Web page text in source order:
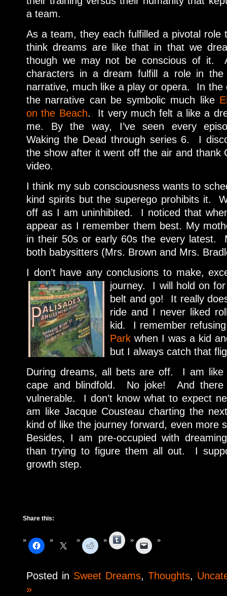
a team.
As a team, they each fulfilled a pivotal
think dreams are like that in that we
though we may not be conscious of it.
characters in a dream fulfill a role in the
narrative, much like a play or opera. In the
the narrative can be symbolic much like
on the Beach. It very much felt a like a
me. By the way, I’ve seen every
Waking the Dead through series 6. I
the show after it went off the air and thank
video.
I think my sub consciousness wants to
kind spirits but the superego prohibits it.
off as I am uninhibited. I noticed that
appear as I remember them best. My
in their 50s or early 60s the every latest.
both babysitters (Mrs. Brown and Mrs.
I don’t have any conclusions to make,
journey. I will hold on
belt and go! It really
ride and I never liked
kid. I remember
Park when I was a kid
but I always catch that
During dreams, all bets are off. I am like
cape and blindfold. No joke! And there
vulnerable. I don’t know what to expect
am like Jacque Cousteau charting the
kind of like the journey forward, even more
Besides, I am pre-occupied with
than trying to figure them all out. I
growth step.
Share this:
Tumblr
Posted in Sweet Dreams, Thoughts,
»